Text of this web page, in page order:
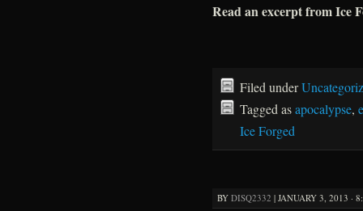
Read an excerpt from Ice
Filed under
Tagged asapocalypse,
Ice Forged
BY DISQ2332 | JANUARY 3, 2013 ·